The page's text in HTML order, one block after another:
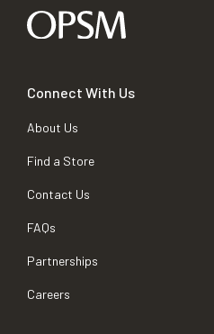
Connect With Us
About Us
Find a Store
Contact Us
FAQs
Partnerships
Careers